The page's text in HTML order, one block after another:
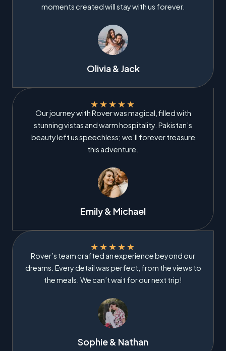
moments created will stay with us forever.
Olivia & Jack
★★★★★
Our journey with Rover was magical, filled with
stunning vistas and warm hospitality. Pakistan’s
beauty left us speechless; we’ll forever treasure
this adventure.
Emily & Michael
★★★★★
Rover’s team crafted an experience beyond our
dreams. Every detail was perfect, from the views to
the meals. We can’t wait for our next trip!
Sophie & Nathan